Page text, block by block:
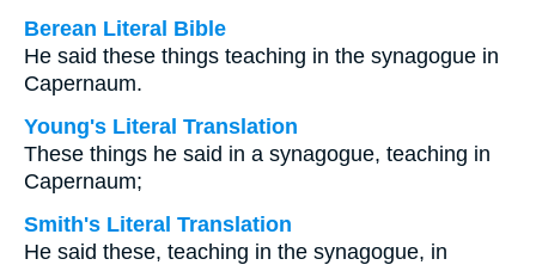
Berean Literal Bible
He said these things teaching in the synagogue in
Capernaum.
Young's Literal Translation
These things he said in a synagogue, teaching in
Capernaum;
Smith's Literal Translation
He said these, teaching in the synagogue, in